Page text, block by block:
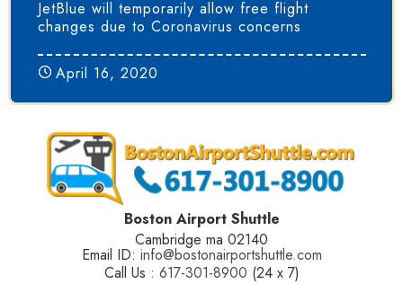
JetBlue will temporarily allow free flight
changes due to Coronavirus concerns
April 16, 2020
Boston Airport Shuttle
Cambridge ma 02140
Email ID: info@bostonairportshuttle.com
Call Us : 617-301-8900 (24 x 7)